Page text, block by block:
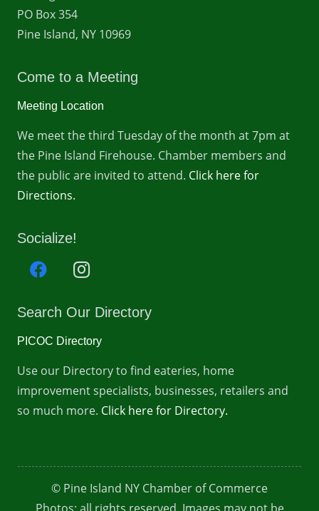
PO Box 354
Pine Island, NY 10969
Come to a Meeting
Meeting Location
We meet the third Tuesday of the month at 7pm at
the Pine Island Firehouse. Chamber members and
the public are invited to attend. Click here for
Directions.
Socialize!
Search Our Directory
PICOC Directory
Use our Directory to find eateries, home
improvement specialists, businesses, retailers and
so much more. Click here for Directory.
© Pine Island NY Chamber of Commerce